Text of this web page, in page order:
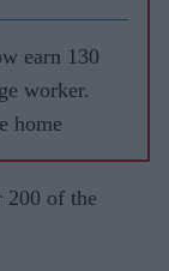
earn 130
worker.
home
200 of the